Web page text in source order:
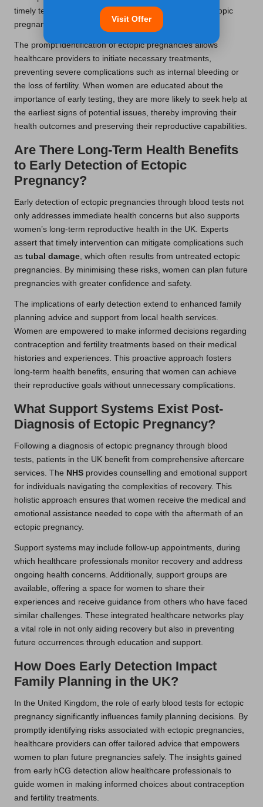
timely testing can lead to improved management of ectopic
pregnancies and enhance overall maternal well-being.
The prompt identification of ectopic pregnancies allows
healthcare providers to initiate necessary treatments,
preventing severe complications such as internal bleeding or
the loss of fertility. When women are educated about the
importance of early testing, they are more likely to seek help at
the earliest signs of potential issues, thereby improving their
health outcomes and preserving their reproductive capabilities.
Are There Long-Term Health Benefits
to Early Detection of Ectopic
Pregnancy?
Early detection of ectopic pregnancies through blood tests not
only addresses immediate health concerns but also supports
women’s long-term reproductive health in the UK. Experts
assert that timely intervention can mitigate complications such
as tubal damage , which often results from untreated ectopic
pregnancies. By minimising these risks, women can plan future
pregnancies with greater confidence and safety.
The implications of early detection extend to enhanced family
planning advice and support from local health services.
Women are empowered to make informed decisions regarding
contraception and fertility treatments based on their medical
histories and experiences. This proactive approach fosters
long-term health benefits, ensuring that women can achieve
their reproductive goals without unnecessary complications.
What Support Systems Exist Post-
Diagnosis of Ectopic Pregnancy?
Following a diagnosis of ectopic pregnancy through blood
tests, patients in the UK benefit from comprehensive aftercare
services. The NHS provides counselling and emotional support
for individuals navigating the complexities of recovery. This
holistic approach ensures that women receive the medical and
emotional assistance needed to cope with the aftermath of an
ectopic pregnancy.
Support systems may include follow-up appointments, during
which healthcare professionals monitor recovery and address
ongoing health concerns. Additionally, support groups are
available, offering a space for women to share their
experiences and receive guidance from others who have faced
similar challenges. These integrated healthcare networks play
a vital role in not only aiding recovery but also in preventing
future occurrences through education and support.
How Does Early Detection Impact
Family Planning in the UK?
In the United Kingdom, the role of early blood tests for ectopic
pregnancy significantly influences family planning decisions. By
promptly identifying risks associated with ectopic pregnancies,
healthcare providers can offer tailored advice that empowers
women to plan future pregnancies safely. The insights gained
from early hCG detection allow healthcare professionals to
guide women in making informed choices about contraception
and fertility treatments.
Visit Offer